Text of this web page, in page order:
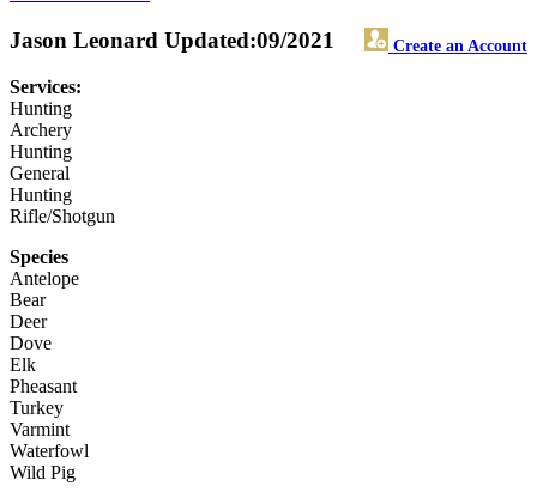
Jason Leonard Create an Account
Updated:09/2021
Services:
Hunting
Archery
Hunting
General
Hunting
Rifle/Shotgun
Species
Antelope
Bear
Deer
Dove
Elk
Pheasant
Turkey
Varmint
Waterfowl
Wild Pig